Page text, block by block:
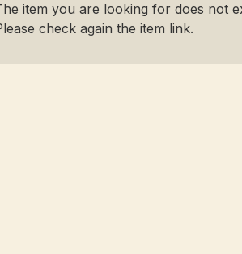
item you are looking for does not
check again the item link.